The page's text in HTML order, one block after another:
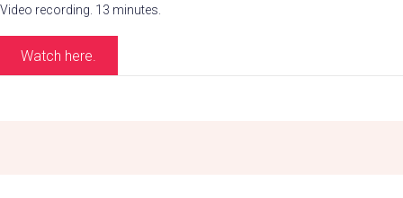
Video recording. 13 minutes.
Watch here.